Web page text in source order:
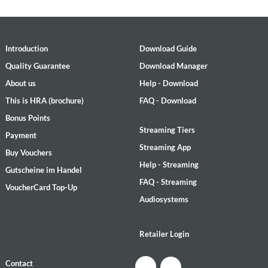
Introduction
Quality Guarantee
About us
This is HRA (brochure)
Bonus Points
Payment
Buy Vouchers
Gutscheine im Handel
VoucherCard Top-Up
Download Guide
Download Manager
Help - Download
FAQ - Download
Streaming Tiers
Streaming App
Help - Streaming
FAQ - Streaming
Audiosystems
Retailer Login
Contact